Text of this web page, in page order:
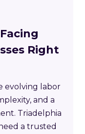
Right
evolving labor
and a
Triadelphia
a trusted